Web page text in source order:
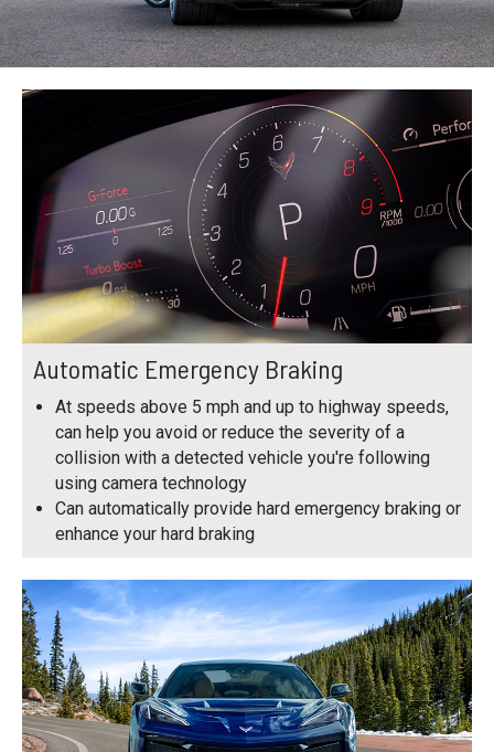
Automatic Emergency Braking
At speeds above 5 mph and up to highway speeds,
can help you avoid or reduce the severity of a
collision with a detected vehicle you're following
using camera technology
Can automatically provide hard emergency braking or
enhance your hard braking